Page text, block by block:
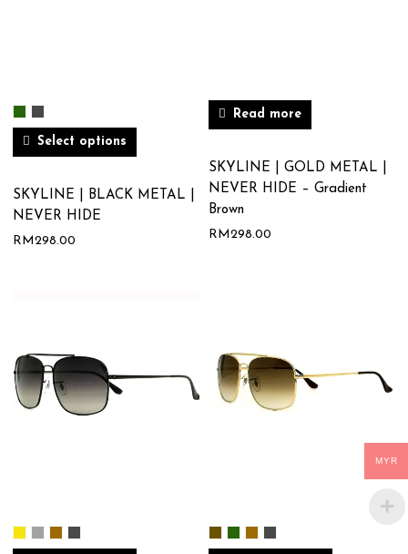
Select options
SKYLINE | BLACK METAL |
NEVER HIDE
RM298.00
Read more
SKYLINE | GOLD METAL |
NEVER HIDE – Gradient
Brown
RM298.00
MYR